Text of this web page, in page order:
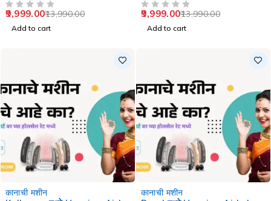
13,990.00
9,999.00
Add to cart
13,990.00
9,999.00
Add to cart
कानाची मशीन कानाची मशीन